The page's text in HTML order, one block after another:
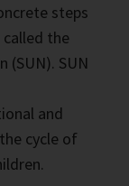
steps
the
(SUN). SUN
and
cycle of